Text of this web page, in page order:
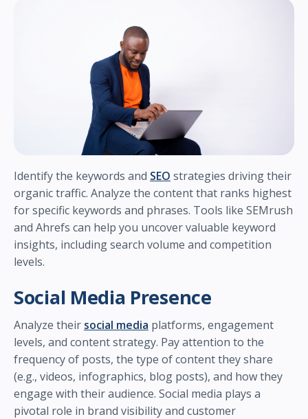
Identify the keywords and SEO strategies driving their
organic traffic. Analyze the content that ranks highest
for specific keywords and phrases. Tools like SEMrush
and Ahrefs can help you uncover valuable keyword
insights, including search volume and competition
levels.
Social Media Presence
Analyze their social media platforms, engagement
levels, and content strategy. Pay attention to the
frequency of posts, the type of content they share
(e.g., videos, infographics, blog posts), and how they
engage with their audience. Social media plays a
pivotal role in brand visibility and customer